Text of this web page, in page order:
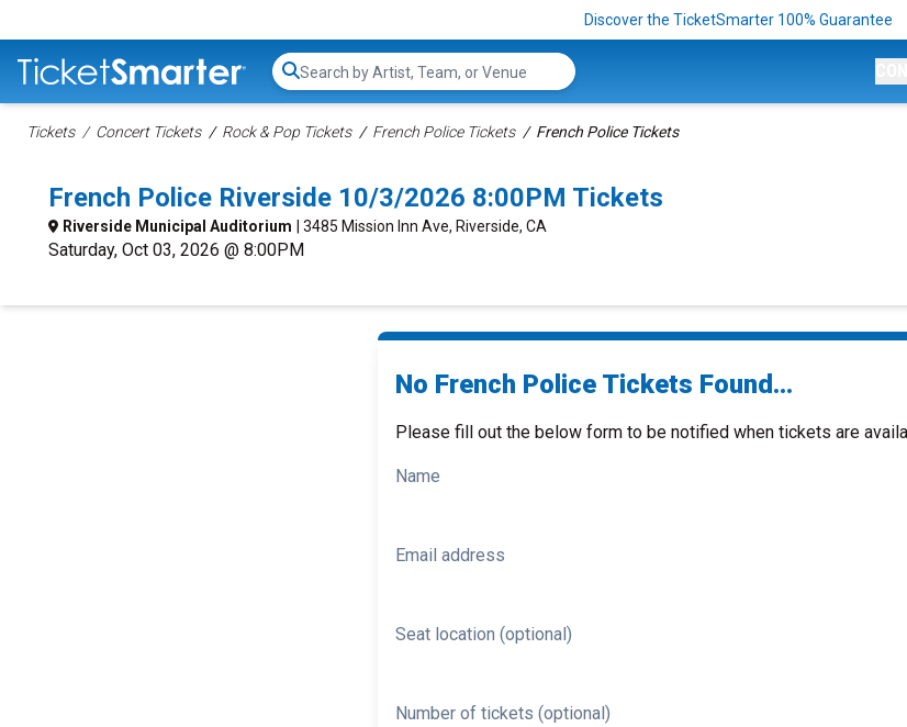
Discover the TicketSmarter 100% Guarantee
Search...
Tickets Concert Tickets Rock & Pop Tickets French Police Tickets French Police Tickets
French Police Riverside 10/3/2026 8:00PM Tickets
Riverside Municipal Auditorium | 3485 Mission Inn Ave, Riverside, CA
Saturday, Oct 03, 2026 @ 8:00PM
No French Police Tickets Found...
Please fill out the below form to be notified when tickets are
Name
Email address
Seat location (optional)
Number of tickets (optional)